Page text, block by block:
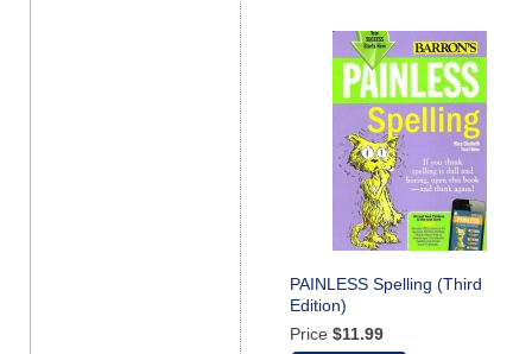
PAINLESS Spelling (Third
Edition)
Price $11.99